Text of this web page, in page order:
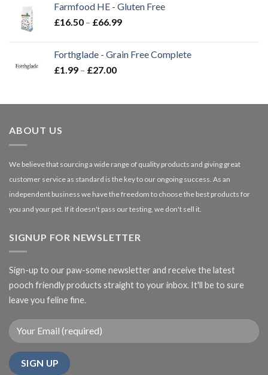
through
£3.85
Farmfood HE - Gluten Free
£16.50 – £66.99Price
through
Forthglade - Grain Free Complete
£1.99 – £27.00Price
through
ABOUT US
We believe that sourcing a wide range of quality products and giving great
customer service as standard is the key to our ongoing success. As an
independent business we have the freedom to choose the best products for
you and your pet. If it doesn't pass our testing, we don't sell it.
SIGNUP FOR NEWSLETTER
Sign-up to our paw-some newsletter and receive the latest
pooch friendly products straight to your inbox. It'll be to sure
leave you feline fine.